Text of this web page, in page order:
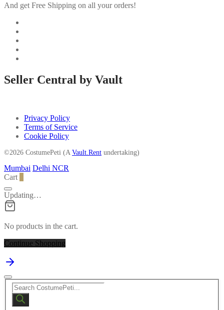
And get Free Shipping on all your orders!
Seller Central by Vault
Privacy Policy
Terms of Service
Cookie Policy
©2026 CostumePeti (A Vault.Rent undertaking)
Mumbai Delhi NCR
Cart
Updating…
No products in the cart.
Continue Shopping
Products
search